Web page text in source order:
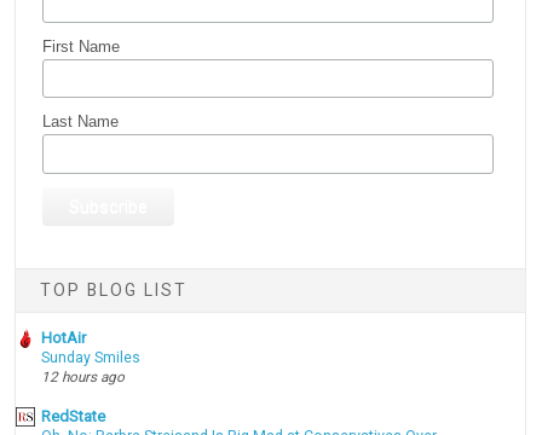
First Name
Last Name
TOP BLOG LIST
HotAir
Sunday Smiles
12 hours ago
RedState